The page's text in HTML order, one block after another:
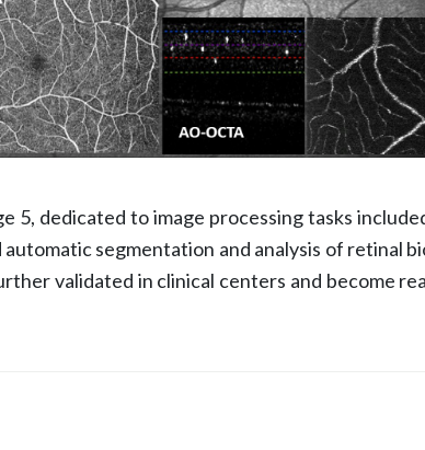
5, dedicated to image processing tasks
segmentation and analysis of retinal
validated in clinical centers and become